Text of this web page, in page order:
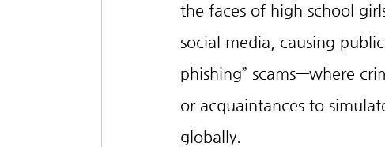
the faces of high school
social media, causing
phishing” scams—where
or acquaintances to
globally.